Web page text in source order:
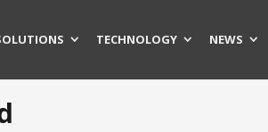
TECHNOLOGY NEWS